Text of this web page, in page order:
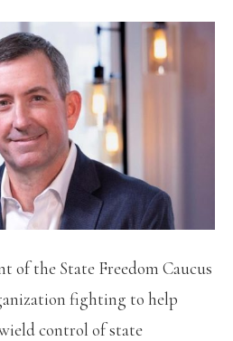
of the State Freedom Caucus
fighting to help
control of state